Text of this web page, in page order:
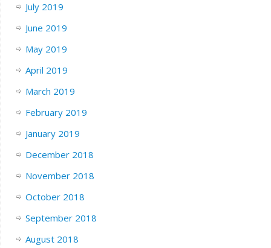
July 2019
June 2019
May 2019
April 2019
March 2019
February 2019
January 2019
December 2018
November 2018
October 2018
September 2018
August 2018